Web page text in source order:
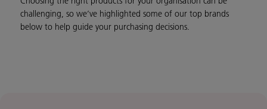
challenging, so we’ve highlighted some of our top brands
below to help guide your purchasing decisions.